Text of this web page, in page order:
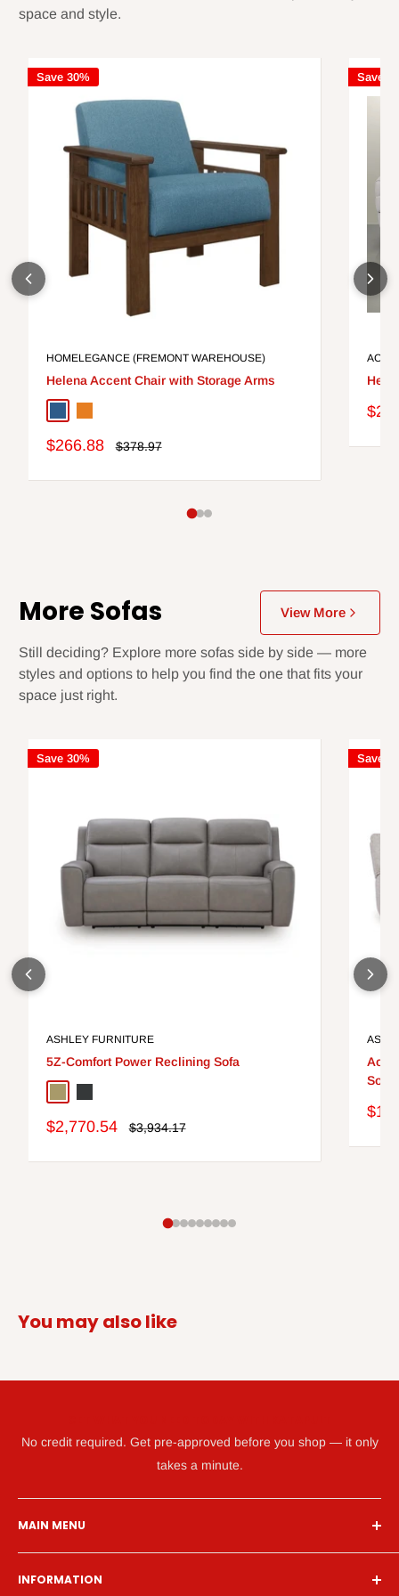
space and style.
Save 30%
HOMELEGANCE (FREMONT WAREHOUSE)
Helena Accent Chair with Storage Arms
Sale
$266.88
Regular
$378.97
Save
Sale
More Sofas View More
Still deciding? Explore more sofas side by side — more
styles and options to help you find the one that fits your
space just right.
Save 30%
ASHLEY FURNITURE
5Z-Comfort Power Reclining Sofa
Sale
$2,770.54
Regular
$3,934.17
Save
Sofa
Sale
You may also like
No credit required. Get pre-approved before you shop — it only
takes a minute.
MAIN MENU
Home
Financing
INFORMATION